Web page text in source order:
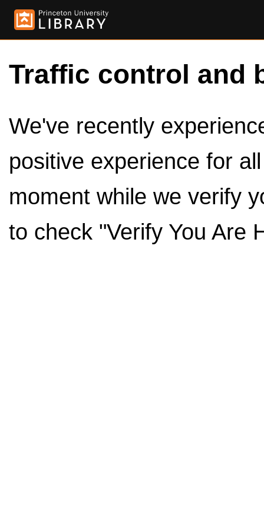
Traffic control and
We've recently
positive experience for
moment while we verify
to check "Verify You Are